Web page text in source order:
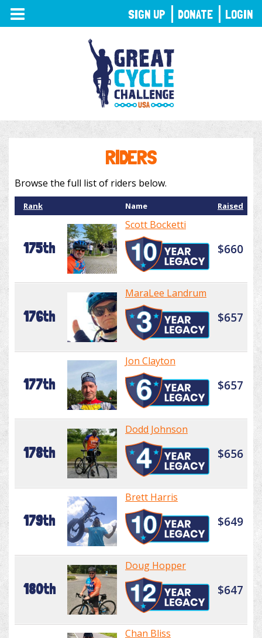
TOGGLE
NAVIGATION
RIDERS
Browse the full list of riders below.
Rank Name Raised
175th
Scott Bocketti
$660
176th
MaraLee Landrum
$657
177th
Jon Clayton
$657
178th
Dodd Johnson
$656
179th
Brett Harris
$649
180th
Doug Hopper
$647
Chan Bliss
SIGN UP DONATE LOGIN